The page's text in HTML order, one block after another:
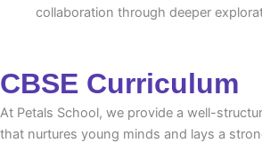
collaboration through deeper
CBSE Curriculum
At Petals School, we provide a well-
that nurtures young minds and lays a